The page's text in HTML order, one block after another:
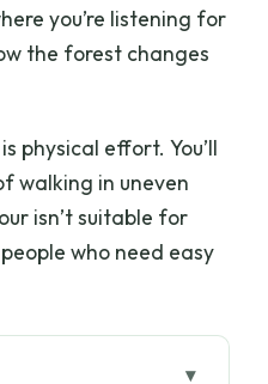
you’re listening for
the forest changes
physical effort. You’ll
walking in uneven
isn’t suitable for
who need easy